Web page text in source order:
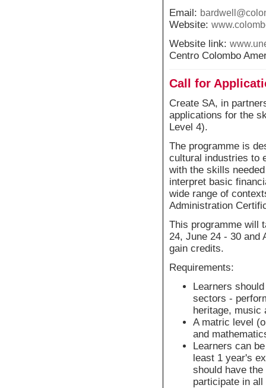
Email:
Website:
Website link:
Centro Colombo
Call for
Create SA, in
applications for the
Level 4).
The programme is
cultural industries to
with the skills
interpret basic
wide range of
Administration
This programme will
24, June 24 - 30 and
gain credits.
Requirements:
Learners
sectors -
heritage, music
A matric level
and
Learners can
least 1 year's
should have
participate in